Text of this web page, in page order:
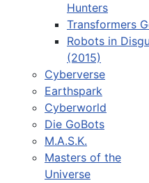
Hunters
Transformers
Robots in
(2015)
Cyberverse
Earthspark
Cyberworld
Die GoBots
M.A.S.K.
Masters of the
Universe